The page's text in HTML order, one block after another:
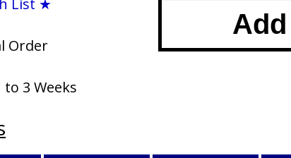
List ★
Order
3 Weeks